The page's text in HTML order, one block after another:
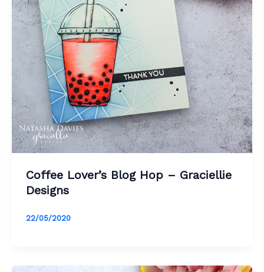
Coffee Lover’s Blog Hop – Graciellie
Designs
22/05/2020